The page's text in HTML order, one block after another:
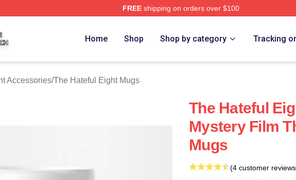
FREEshipping on orders over $100
Home Shop Shop by category Tracking
Accessories/The Hateful Eight Mugs
The Hateful
Mystery Film
Mugs
(4 customer